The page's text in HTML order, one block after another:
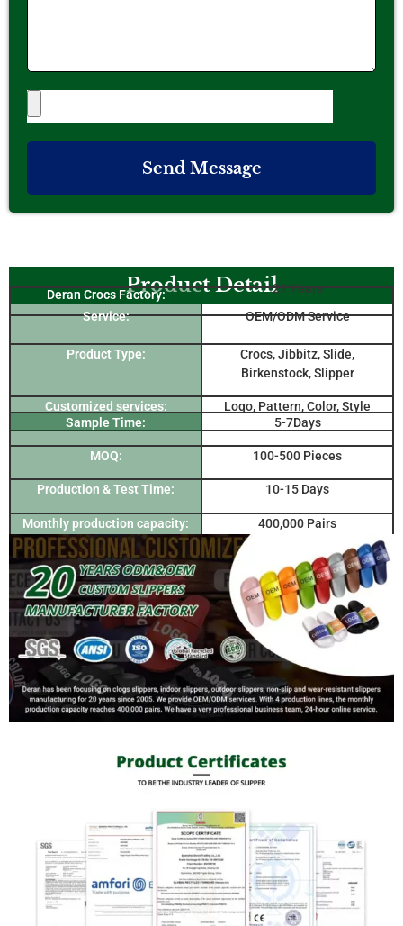
Send Message
Product Detail
Deran Crocs Factory:
21 Years
Service:
OEM/ODM Service
Product Type:
Crocs, Jibbitz, Slide,
Birkenstock, Slipper
Customized services:
Logo, Pattern, Color, Style
Sample Time:
5-7Days
MOQ: 100-500 Pieces
Production & Test Time: 10-15 Days
Monthly production capacity: 400,000 Pairs